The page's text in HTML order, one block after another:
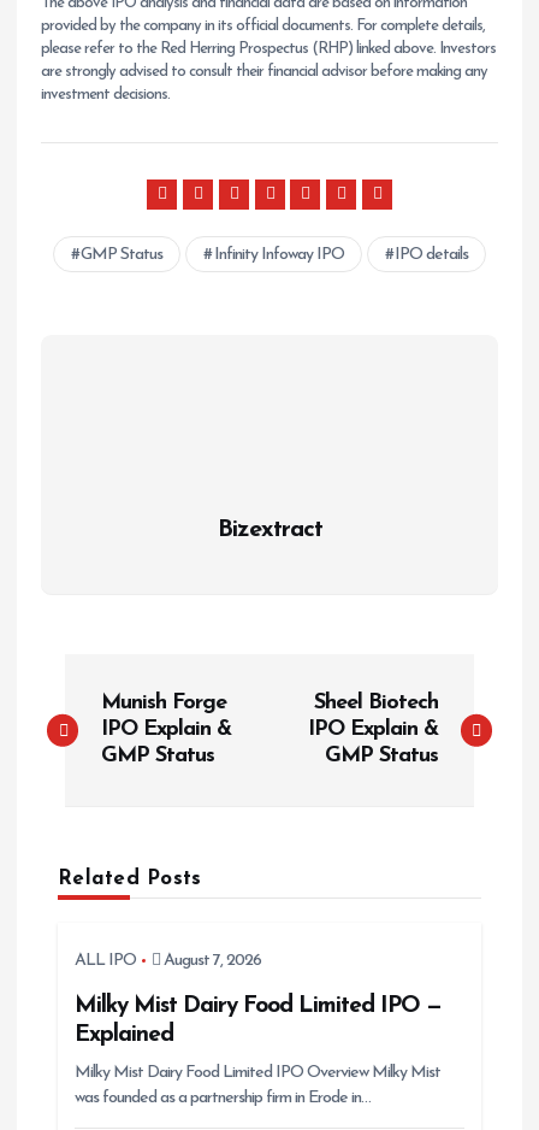
provided by the company in its official documents. For complete details,
please refer to the Red Herring Prospectus (RHP) linked above. Investors
are strongly advised to consult their financial advisor before making any
investment decisions.
GMP Status Infinity Infoway IPO IPO details
Bizextract
s
Munish Forge
IPO Explain &
GMP Status
Sheel Biotech
IPO Explain &
GMP Status
Related Posts
ALL IPO August 7, 2026
Milky Mist Dairy Food Limited IPO —
Explained
Milky Mist Dairy Food Limited IPO Overview Milky Mist
was founded as a partnership firm in Erode in…